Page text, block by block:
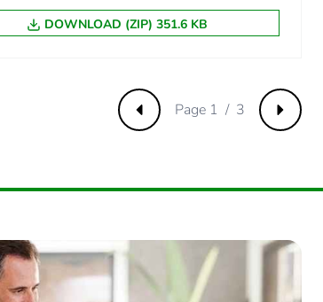
DOWNLOAD (ZIP) 351.6 KB
Previous Next
Page 1 / 3